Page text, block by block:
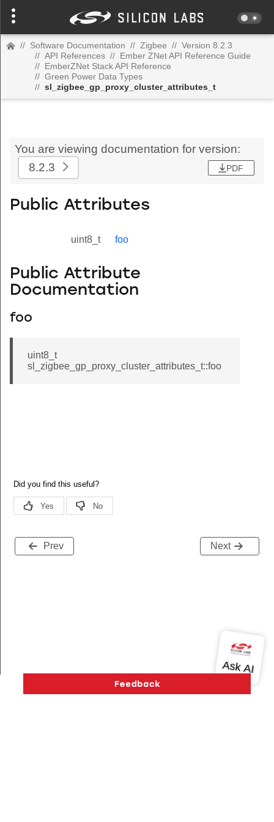
// Software Documentation // Zigbee // Version 8.2.3
// API References // Ember ZNet API Reference Guide
// EmberZNet Stack API Reference
// Green Power Data Types
// sl_zigbee_gp_proxy_cluster_attributes_t
You are viewing documentation for version:
8.2.3
PDF
Public Attributes
uint8_t foo
Public Attribute
Documentation
foo
uint8_t
sl_zigbee_gp_proxy_cluster_attributes_t::foo
Prev Next